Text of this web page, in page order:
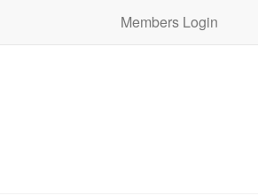
Members Login